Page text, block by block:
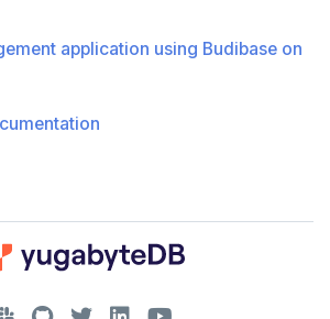
application using Budibase on